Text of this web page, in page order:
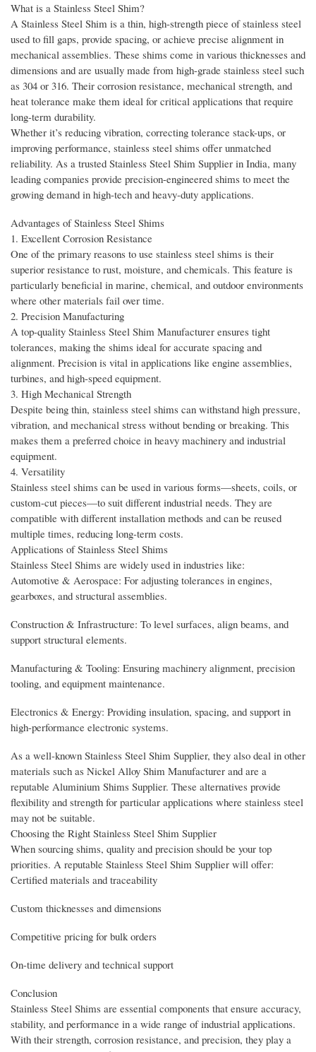
What is a Stainless Steel Shim?
A Stainless Steel Shim is a thin, high-strength piece of stainless steel
used to fill gaps, provide spacing, or achieve precise alignment in
mechanical assemblies. These shims come in various thicknesses and
dimensions and are usually made from high-grade stainless steel such
as 304 or 316. Their corrosion resistance, mechanical strength, and
heat tolerance make them ideal for critical applications that require
long-term durability.
Whether it’s reducing vibration, correcting tolerance stack-ups, or
improving performance, stainless steel shims offer unmatched
reliability. As a trusted Stainless Steel Shim Supplier in India, many
leading companies provide precision-engineered shims to meet the
growing demand in high-tech and heavy-duty applications.
Advantages of Stainless Steel Shims
1. Excellent Corrosion Resistance
One of the primary reasons to use stainless steel shims is their
superior resistance to rust, moisture, and chemicals. This feature is
particularly beneficial in marine, chemical, and outdoor environments
where other materials fail over time.
2. Precision Manufacturing
A top-quality Stainless Steel Shim Manufacturer ensures tight
tolerances, making the shims ideal for accurate spacing and
alignment. Precision is vital in applications like engine assemblies,
turbines, and high-speed equipment.
3. High Mechanical Strength
Despite being thin, stainless steel shims can withstand high pressure,
vibration, and mechanical stress without bending or breaking. This
makes them a preferred choice in heavy machinery and industrial
equipment.
4. Versatility
Stainless steel shims can be used in various forms—sheets, coils, or
custom-cut pieces—to suit different industrial needs. They are
compatible with different installation methods and can be reused
multiple times, reducing long-term costs.
Applications of Stainless Steel Shims
Stainless Steel Shims are widely used in industries like:
Automotive & Aerospace: For adjusting tolerances in engines,
gearboxes, and structural assemblies.
Construction & Infrastructure: To level surfaces, align beams, and
support structural elements.
Manufacturing & Tooling: Ensuring machinery alignment, precision
tooling, and equipment maintenance.
Electronics & Energy: Providing insulation, spacing, and support in
high-performance electronic systems.
As a well-known Stainless Steel Shim Supplier, they also deal in other
materials such as Nickel Alloy Shim Manufacturer and are a
reputable Aluminium Shims Supplier. These alternatives provide
flexibility and strength for particular applications where stainless steel
may not be suitable.
Choosing the Right Stainless Steel Shim Supplier
When sourcing shims, quality and precision should be your top
priorities. A reputable Stainless Steel Shim Supplier will offer:
Certified materials and traceability
Custom thicknesses and dimensions
Competitive pricing for bulk orders
On-time delivery and technical support
Conclusion
Stainless Steel Shims are essential components that ensure accuracy,
stability, and performance in a wide range of industrial applications.
With their strength, corrosion resistance, and precision, they play a